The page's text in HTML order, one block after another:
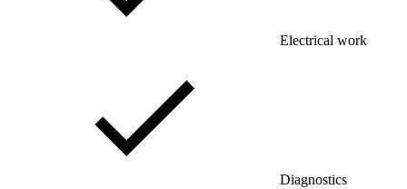
Electrical work
Diagnostics